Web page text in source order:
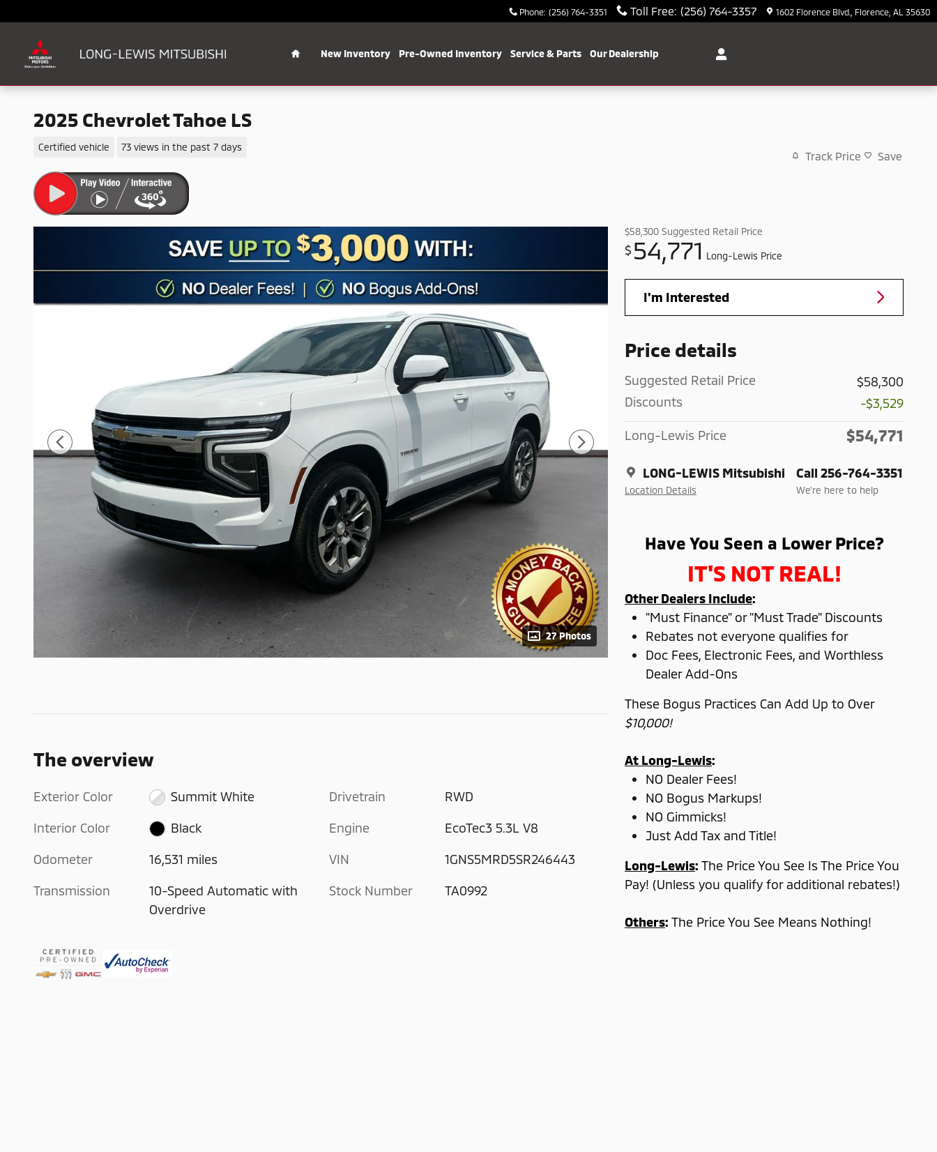
Phone: (256) 764-3351 Toll Free: (256) 764-3357 1602 Florence Blvd. Florence AL 35630
New Inventory Pre-Owned Inventory Service & Parts Our Dealership
2025 Chevrolet Tahoe LS
Certified vehicle 73 views in the past 7 days
Track Price Save
27 Photos
$58,300 Suggested Retail Price
$ 54,771 Long-Lewis Price
I'm Interested
Price details
Suggested Retail Price
$58,300
Discounts
-$3,529
Long-Lewis Price $54,771
LONG-LEWIS Mitsubishi
Location Details
Call 256-764-3351
We’re here to help
Have You Seen a Lower Price?
IT'S NOT REAL!
Other Dealers Include:
"Must Finance" or "Must Trade" Discounts
Rebates not everyone qualifies for
Doc Fees, Electronic Fees, and Worthless
Dealer Add-Ons
These Bogus Practices Can Add Up to Over
$10,000!
At Long-Lewis:
NO Dealer Fees!
NO Bogus Markups!
NO Gimmicks!
Just Add Tax and Title!
Long-Lewis: The Price You See Is The Price You
Pay! (Unless you qualify for additional rebates!)
Others: The Price You See Means Nothing!
The overview
Exterior Color Summit White
Interior Color Black
Odometer 16,531 miles
Transmission
10-Speed Automatic with
Overdrive
Drivetrain RWD
Engine EcoTec3 5.3L V8
VIN 1GNS5MRD5SR246443
Stock Number TA0992